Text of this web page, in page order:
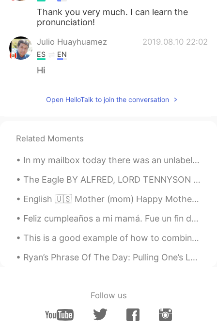
Thank you very much. I can learn the
pronunciation!
Julio Huayhuamez 2019.08.10 22:02
ES EN
Hi
Open HelloTalk to join the conversation
Related Moments
In my mailbox today there was an unlabeled card. I thought a friend must have left it for me so I...
The Eagle BY ALFRED, LORD TENNYSON He clasps the crag with crooked hands; Close to the sun in lon...
English 🇺🇸 Mother (mom) Happy Mother’s Day! Russian 🇷🇺 Мать (мама) С Днём матери! French 🇫🇷 ...
Feliz cumpleaños a mi mamá. Fue un fin de semana muy divertido. Me alegro que podría estar con el...
This is a good example of how to combine the skills of pouring tea and cycling with ease and eleg...
Ryan’s Phrase Of The Day: Pulling One’s Leg Meaning: Joking/Deceiving Example (1): “People thin...
Follow us